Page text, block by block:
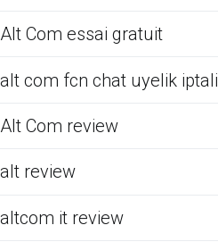
Alt Com essai gratuit
alt com fcn chat uyelik iptali
Alt Com review
alt review
altcom it review